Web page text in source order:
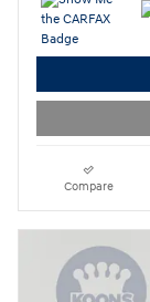
Compare